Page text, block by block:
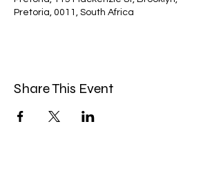
Pretoria, 0011, South Africa
Share This Event